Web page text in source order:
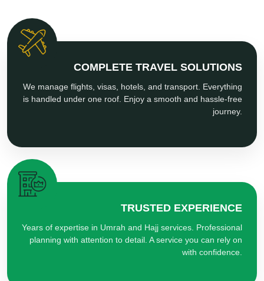
COMPLETE TRAVEL SOLUTIONS
We manage flights, visas, hotels, and transport. Everything
is handled under one roof. Enjoy a smooth and hassle-free
journey.
TRUSTED EXPERIENCE
Years of expertise in Umrah and Hajj services. Professional
planning with attention to detail. A service you can rely on
with confidence.